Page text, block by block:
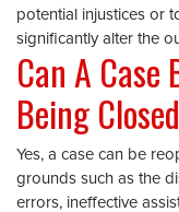
potential injustices or
significantly alter the
Can A Case
Being
Yes, a case can be
grounds such as the
errors, ineffective